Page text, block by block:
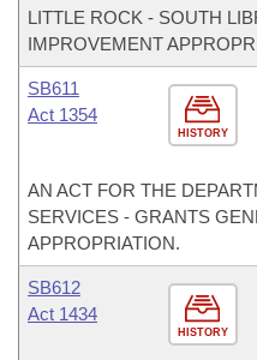
LITTLE ROCK - SOUTH
IMPROVEMENT
HISTORY
SB611
Act 1354
AN ACT FOR THE
SERVICES - GRANTS
APPROPRIATION.
HISTORY
SB612
Act 1434